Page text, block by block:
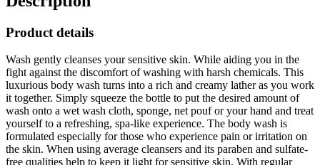
Product details
Wash gently cleanses your sensitive skin. While aiding you in the
fight against the discomfort of washing with harsh chemicals. This
luxurious body wash turns into a rich and creamy lather as you work
it together. Simply squeeze the bottle to put the desired amount of
wash onto a wet wash cloth, sponge, net pouf or your hand and treat
yourself to a refreshing, spa-like experience. The body wash is
formulated especially for those who experience pain or irritation on
the skin. When using average cleansers and its paraben and sulfate-
free qualities help to keep it light for sensitive skin. With regular